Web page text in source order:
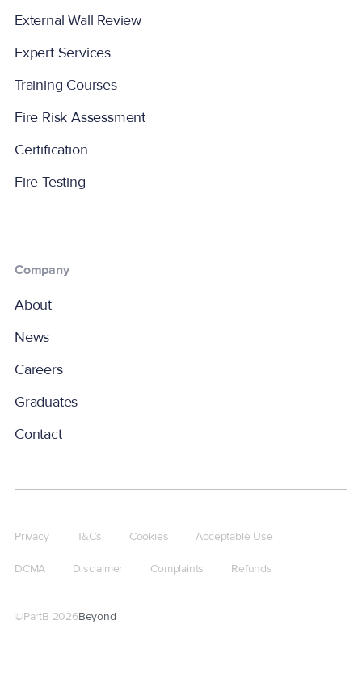
External Wall Review
Expert Services
Training Courses
Fire Risk Assessment
Certification
Fire Testing
Company
About
News
Careers
Graduates
Contact
Privacy T&Cs Cookies Acceptable Use
DCMA Disclaimer Complaints Refunds
©PartB 2026Beyond